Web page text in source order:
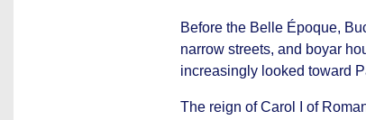
Before the Belle Époque,
narrow streets, and boyar
increasingly looked toward
The reign of Carol I of